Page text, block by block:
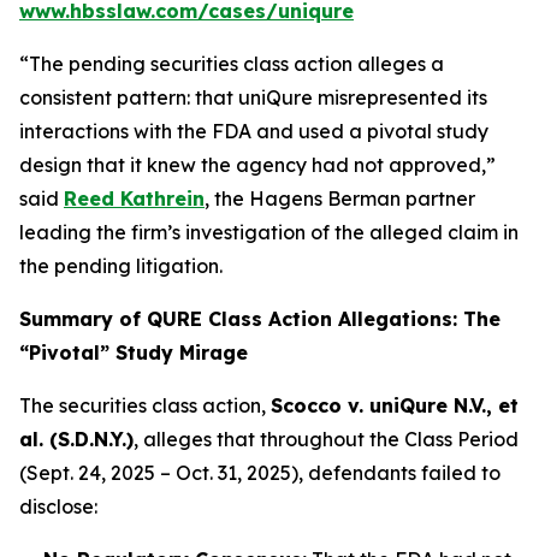
www.hbsslaw.com/cases/uniqure
“The pending securities class action alleges a
consistent pattern: that uniQure misrepresented its
interactions with the FDA and used a pivotal study
design that it knew the agency had not approved,”
said Reed Kathrein, the Hagens Berman partner
leading the firm’s investigation of the alleged claim in
the pending litigation.
Summary of QURE Class Action Allegations: The
“Pivotal” Study Mirage
The securities class action, Scocco v. uniQure N.V., et
al. (S.D.N.Y.), alleges that throughout the Class Period
(Sept. 24, 2025 – Oct. 31, 2025), defendants failed to
disclose: